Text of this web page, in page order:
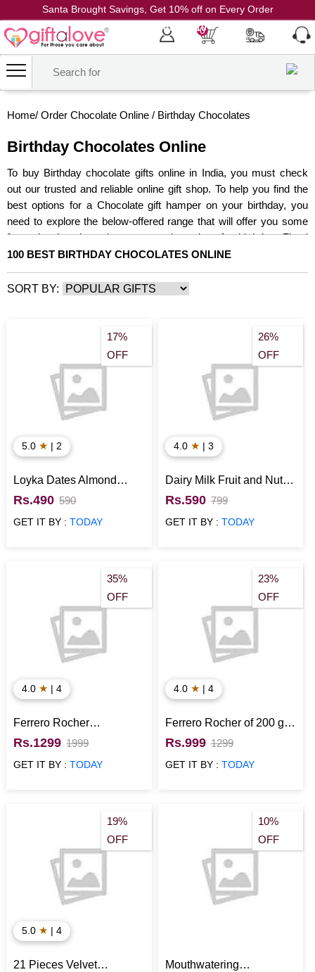
Santa Brought Savings, Get 10% off on Every Order
Coupon Code: CH10
0
Home/Order Chocolate Online / Birthday Chocolates
Birthday Chocolates Online
To buy Birthday chocolate gifts online in India, you must check
out our trusted and reliable online gift shop. To help you find the
best options for a Chocolate gift hamper on your birthday, you
need to explore the below-offered range that will offer you some
fantastic chocolates hampers, and combos for birthday. Floral
presents are lovely, but giving chocolate gifts online for birthdays
feels even better. For various vital events such as birthdays,
anniversaries, Valentine's Day, Women's Day, and so on, get
Birthday Gift Hampers
|Birthday
Personalised Birthday Gifts
Soft Toys for
| Birthday Mugs Birthday Cushions
100 BEST BIRTHDAY CHOCOLATES ONLINE
SORT BY:
17%
OFF
5.0 ★ | 2
Loyka Dates Almond
Brittle Gift Pack
Rs.490 590
GET IT BY :TODAY
26%
OFF
4.0 ★ | 3
Dairy Milk Fruit and Nut
with Snickers Chocolates
Gift
Rs.590 799
GET IT BY : TODAY
35%
OFF
4.0 ★ | 4
Ferrero Rocher
Chocolates Gift Pack
Rs.1299 1999
GET IT BY :TODAY
23%
OFF
4.0 ★ | 4
Ferrero Rocher of 200 gm
with Cadbury Silk
Chocolate Combo
Rs.999 1299
GET IT BY : TODAY
19%
OFF
5.0 ★ | 4
21 Pieces Velvet
10%
OFF
Mouthwatering